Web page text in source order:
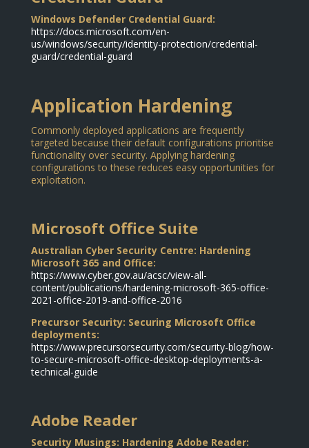
Windows Defender Credential Guard:
https://docs.microsoft.com/en-
us/windows/security/identity-protection/credential-
guard/credential-guard
Application Hardening
Commonly deployed applications are frequently
targeted because their default configurations prioritise
functionality over security. Applying hardening
configurations to these reduces easy opportunities for
exploitation.
Microsoft Office Suite
Australian Cyber Security Centre: Hardening
Microsoft 365 and Office:
https://www.cyber.gov.au/acsc/view-all-
content/publications/hardening-microsoft-365-office-
2021-office-2019-and-office-2016
Precursor Security: Securing Microsoft Office
deployments:
https://www.precursorsecurity.com/security-blog/how-
to-secure-microsoft-office-desktop-deployments-a-
technical-guide
Adobe Reader
Security Musings: Hardening Adobe Reader: